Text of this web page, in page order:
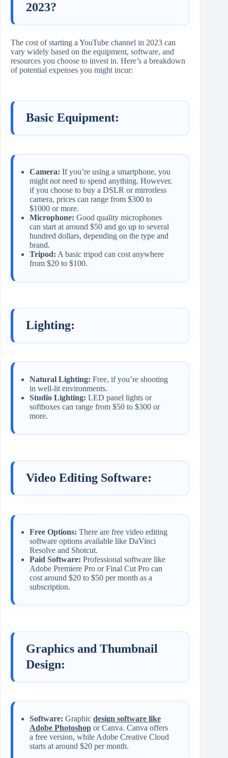
2023?
The cost of starting a YouTube channel in 2023 can
vary widely based on the equipment, software, and
resources you choose to invest in. Here’s a breakdown
of potential expenses you might incur:
Basic Equipment:
Camera: If you’re using a smartphone, you
might not need to spend anything. However,
if you choose to buy a DSLR or mirrorless
camera, prices can range from $300 to
$1000 or more.
Microphone: Good quality microphones
can start at around $50 and go up to several
hundred dollars, depending on the type and
brand.
Tripod: A basic tripod can cost anywhere
from $20 to $100.
Lighting:
Natural Lighting: Free, if you’re shooting
in well-lit environments.
Studio Lighting: LED panel lights or
softboxes can range from $50 to $300 or
more.
Video Editing Software:
Free Options: There are free video editing
software options available like DaVinci
Resolve and Shotcut.
Paid Software: Professional software like
Adobe Premiere Pro or Final Cut Pro can
cost around $20 to $50 per month as a
subscription.
Graphics and Thumbnail
Design:
Software: Graphic design software like
Adobe Photoshop or Canva. Canva offers
a free version, while Adobe Creative Cloud
starts at around $20 per month.